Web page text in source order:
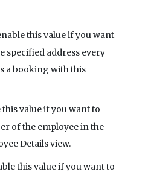
this value if you want
specified address every
a booking with this
this value if you want to
of the employee in the
Details view.
this value if you want to